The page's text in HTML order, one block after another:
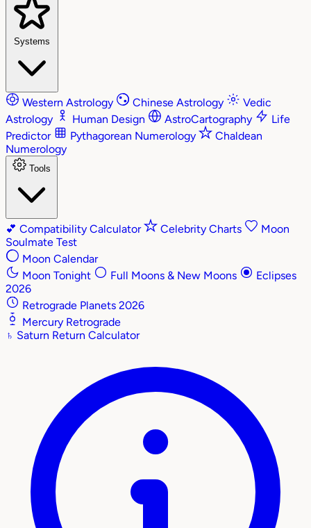
Systems
Western Astrology Chinese Astrology
Vedic
Astrology
Human Design AstroCartography
Life
Predictor
Pythagorean Numerology
Chaldean
Numerology
Tools
💕 Compatibility Calculator Celebrity Charts
Moon
Soulmate Test
Moon Calendar
Moon Tonight
Full Moons & New Moons
Eclipses
2026
Retrograde Planets 2026
Mercury Retrograde
♄ Saturn Return Calculator